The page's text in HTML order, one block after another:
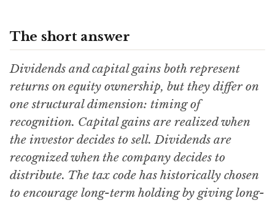
The short answer
Dividends and capital gains both represent
returns on equity ownership, but they differ on
one structural dimension: timing of
recognition. Capital gains are realized when
the investor decides to sell. Dividends are
recognized when the company decides to
distribute. The tax code has historically chosen
to encourage long-term holding by giving long-